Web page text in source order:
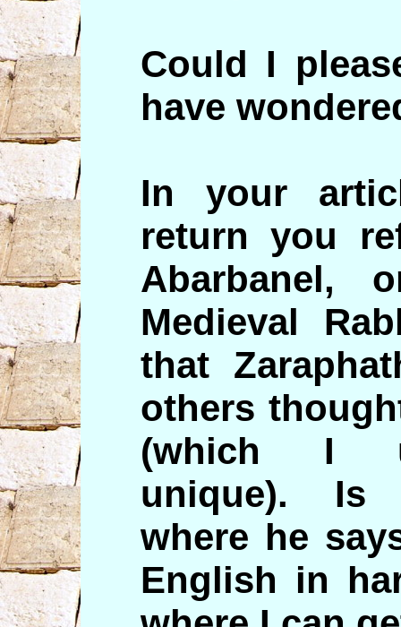
Could I
have
In your
return you
Abarbanel,
Medieval
that
others
(which I
unique). Is
where he
English in